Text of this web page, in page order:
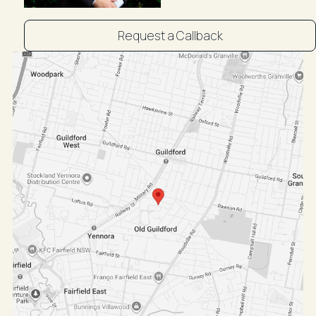
Location Features:
. Quiet tree lined street
. Short walk to shops, parks, schools and transport
. Close proximity to Merrylands, Granville, Auburn and
Parramatta
. Nearby Guildford/Granville shopping districts and
Chester Square
. Also near to Bass Hill Plaza, Stockland Merrylands &
Westfield Parramatta
. Local schools include Old Guildford Public and
Yennora Public School
For more information contact Ibrahim Fahmi 0430 050
135
Request a Callback